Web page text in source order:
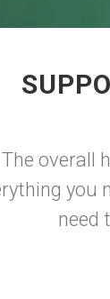
The overall
you
need